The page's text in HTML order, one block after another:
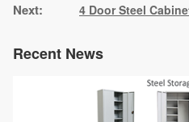
4 Door Steel
Recent News